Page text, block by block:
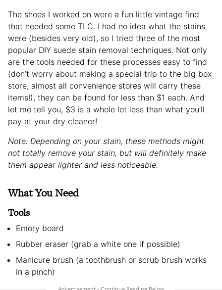
The shoes I worked on were a fun little vintage find
that needed some TLC. I had no idea what the stains
were (besides very old), so I tried three of the most
popular DIY suede stain removal techniques. Not only
are the tools needed for these processes easy to find
(don’t worry about making a special trip to the big box
store, almost all convenience stores will carry these
items!), they can be found for less than $1 each. And
let me tell you, $3 is a whole lot less than what you’ll
pay at your dry cleaner!
Note: Depending on your stain, these methods might
not totally remove your stain, but will definitely make
them appear lighter and less noticeable.
What You Need
Tools
Emory board
Rubber eraser (grab a white one if possible)
Manicure brush (a toothbrush or scrub brush works
in a pinch)